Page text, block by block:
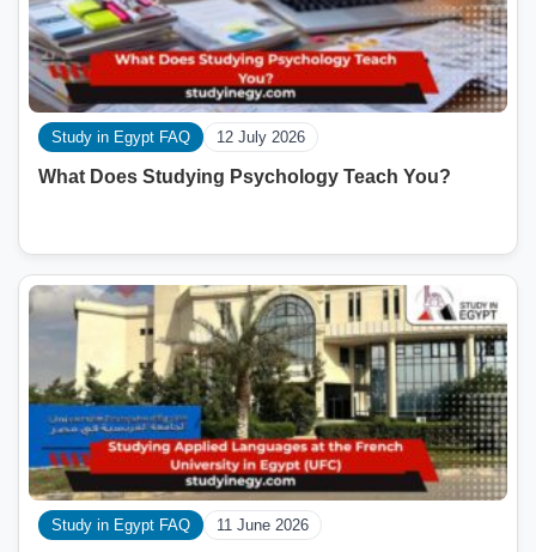
Study in Egypt FAQ 12 July 2026
What Does Studying Psychology Teach You?
Study in Egypt FAQ 11 June 2026